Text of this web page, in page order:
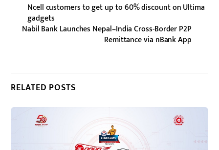
Ncell customers to get up to 60% discount on Ultima
gadgets
Nabil Bank Launches Nepal–India Cross-Border P2P
Remittance via nBank App
RELATED POSTS